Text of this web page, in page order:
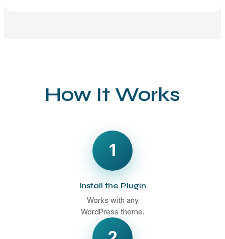
How It Works
1
Install the Plugin
Works with any
WordPress theme.